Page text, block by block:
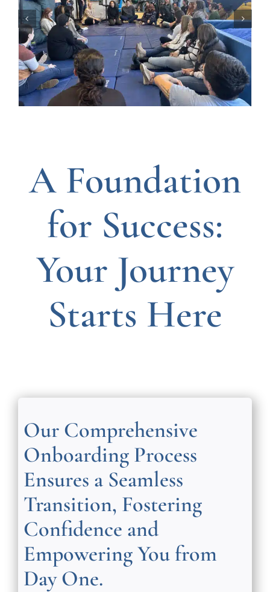
A Foundation
for Success:
Your Journey
Starts Here
Our Comprehensive
Onboarding Process
Ensures a Seamless
Transition, Fostering
Confidence and
Empowering You from
Day One.